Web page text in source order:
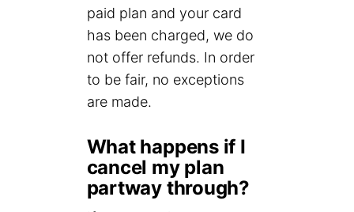
paid plan and your card
has been charged, we do
not offer refunds. In order
to be fair, no exceptions
are made.
What happens if I
cancel my plan
partway through?